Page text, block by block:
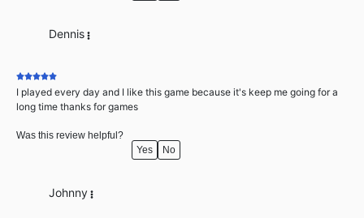
Dennis
I played every day and I like this game because it's keep me going for a
long time thanks for games
Was this review helpful?
Yes
No
Johnny